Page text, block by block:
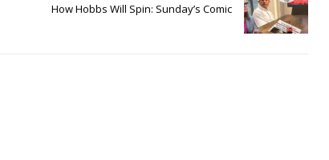
How Hobbs Will Spin: Sunday’s Comic